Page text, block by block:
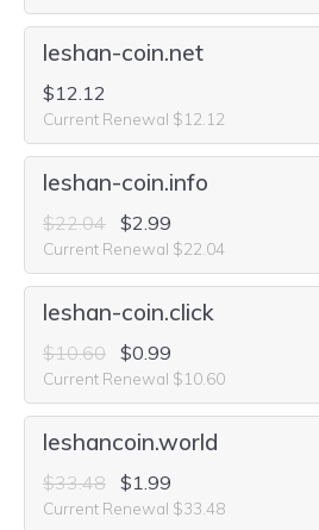
leshan-coin.net
$12.12
Current Renewal $12.12
leshan-coin.info
$22.04 $2.99
Current Renewal $22.04
leshan-coin.click
$10.60 $0.99
Current Renewal $10.60
leshancoin.world
$33.48 $1.99
Current Renewal $33.48